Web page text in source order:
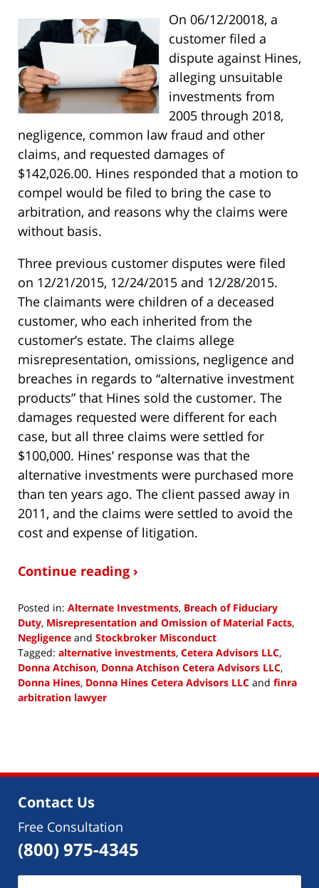
On 06/12/20018, a
customer filed a
dispute against Hines,
alleging unsuitable
investments from
2005 through 2018,
negligence, common law fraud and other
claims, and requested damages of
$142,026.00. Hines responded that a motion to
compel would be filed to bring the case to
arbitration, and reasons why the claims were
without basis.
Three previous customer disputes were filed
on 12/21/2015, 12/24/2015 and 12/28/2015.
The claimants were children of a deceased
customer, who each inherited from the
customer’s estate. The claims allege
misrepresentation, omissions, negligence and
breaches in regards to “alternative investment
products” that Hines sold the customer. The
damages requested were different for each
case, but all three claims were settled for
$100,000. Hines’ response was that the
alternative investments were purchased more
than ten years ago. The client passed away in
2011, and the claims were settled to avoid the
cost and expense of litigation.
Continue reading ›
Posted in: Alternate Investments, Breach of Fiduciary
Duty, Misrepresentation and Omission of Material Facts,
Negligence and Stockbroker Misconduct
Tagged: alternative investments, Cetera Advisors LLC,
Donna Atchison, Donna Atchison Cetera Advisors LLC,
Donna Hines, Donna Hines Cetera Advisors LLC and finra
arbitration lawyer
12:22
Contact Us
Free Consultation
(800) 975-4345